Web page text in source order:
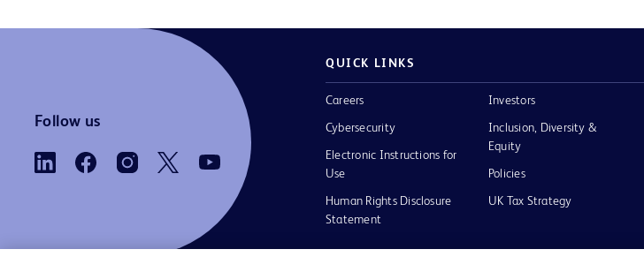
Follow us
QUICK LINKS
Careers
Cybersecurity
Electronic Instructions for
Use
Human Rights Disclosure
Statement
Investors
Inclusion, Diversity &
Equity
Policies
UK Tax Strategy